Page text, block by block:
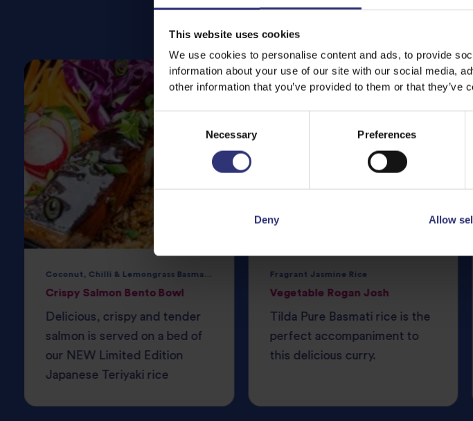
This website uses cookies
We use cookies to personalise content and ads, to provide
information about your use of our site with our social media,
other information that you’ve provided to them or that
Necessary Preferences
Deny Allow
Crispy Salmon Bento Bowl
Delicious, crispy and tender
salmon is served on a bed of
our NEW Limited Edition
Japanese Teriyaki rice
Fragrant Jasmine Rice
Vegetable Rogan Josh
Tilda Pure Basmati rice is the
perfect accompaniment to
this delicious curry.